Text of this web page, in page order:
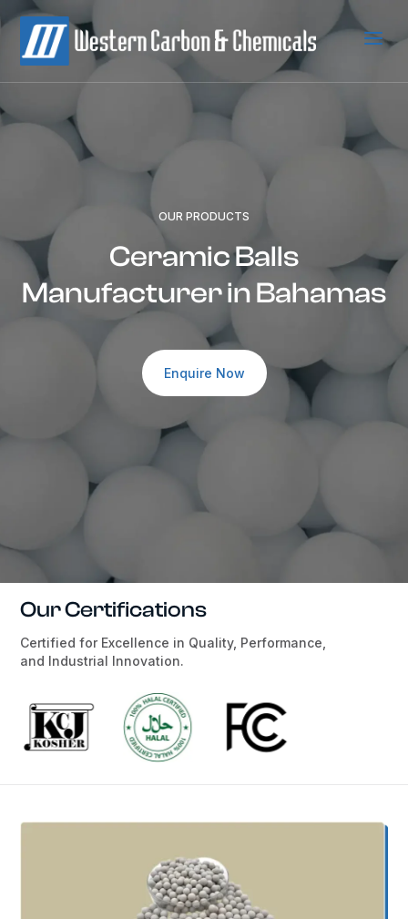
a
OUR PRODUCTS
Ceramic Balls
Manufacturer in Bahamas
Enquire Now
Our Certifications
Certified for Excellence in Quality, Performance,
and Industrial Innovation.